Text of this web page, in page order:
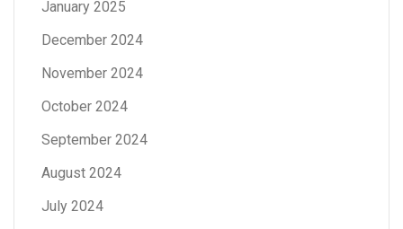
January 2025
December 2024
November 2024
October 2024
September 2024
August 2024
July 2024